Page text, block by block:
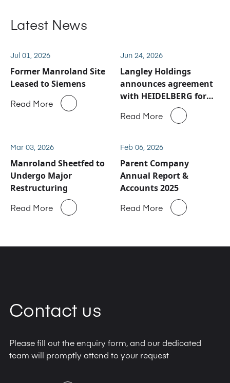
Latest News
Jul 01, 2026
Former Manroland Site
Leased to Siemens
Read More
Jun 24, 2026
Langley Holdings
announces agreement
with HEIDELBERG for
Manroland Sheetfed
service and spare parts
Read More
Mar 03, 2026
Manroland Sheetfed to
Undergo Major
Restructuring
Read More
Feb 06, 2026
Parent Company
Annual Report &
Accounts 2025
Read More
Contact us
Please fill out the enquiry form, and our dedicated
team will promptly attend to your request